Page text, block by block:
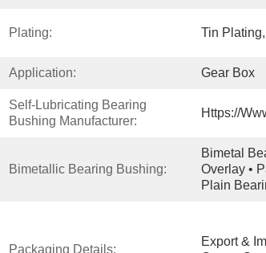
Plating: Tin
Application: Gear Box
Self-Lubricating Bearing
Bushing Manufacturer:
Https://
Bimetallic Bearing Bushing:
Bimetal
Overlay •
Plain
Packaging Details:
Export &